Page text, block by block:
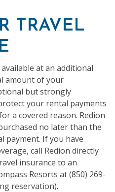
TRAVEL
at an additional
amount of your
but strongly
your rental payments
a covered reason. Redion
no later than the
payment. If you have
call Redion directly
insurance to an
Resorts at (850) 269-
reservation).